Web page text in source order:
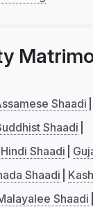
Shaadi
Shaadi
Hindi Shaadi
Shaadi
Shaadi